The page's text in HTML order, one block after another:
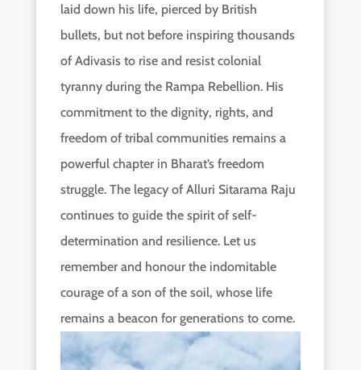
laid down his life, pierced by British
bullets, but not before inspiring thousands
of Adivasis to rise and resist colonial
tyranny during the Rampa Rebellion. His
commitment to the dignity, rights, and
freedom of tribal communities remains a
powerful chapter in Bharat’s freedom
struggle. The legacy of Alluri Sitarama Raju
continues to guide the spirit of self-
determination and resilience. Let us
remember and honour the indomitable
courage of a son of the soil, whose life
remains a beacon for generations to come.